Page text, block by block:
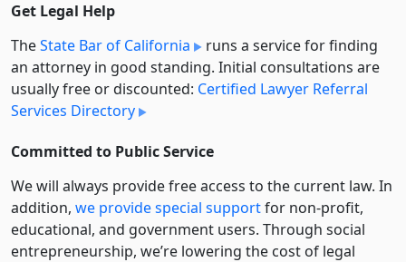
Get Legal Help
TheState Bar of California
runs a service for finding
an attorney in good standing. Initial consultations are
usually free or discounted: Certified Lawyer Referral
Services Directory
Committed to Public Service
We will always provide free access to the current law. In
addition, we provide special supportfor non-profit,
educational, and government users. Through social
entre­pre­neurship, we’re lowering the cost of legal